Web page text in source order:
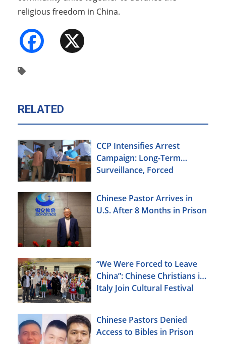
religious freedom in China.
Facebook
RELATED
CCP Intensifies Arrest
Campaign: Long-Term
Surveillance, Forced
Christians Also Targeted
Chinese Pastor Arrives in
U.S. After 8 Months in Prison
“We Were Forced to Leave
China”: Chinese Christians in
Italy Join Cultural Festival
Chinese Pastors Denied
Access to Bibles in Prison